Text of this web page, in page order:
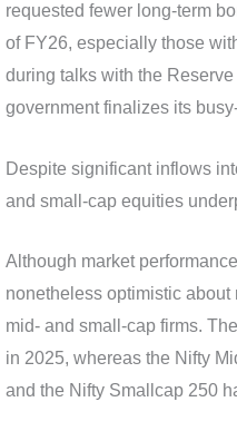
requested fewer long-term
of FY26, especially those
during talks with the
government finalizes its
Despite significant inflows
and small-cap equities
Although market
nonetheless optimistic about
mid- and small-cap firms.
in 2025, whereas the Nifty
and the Nifty Smallcap 250